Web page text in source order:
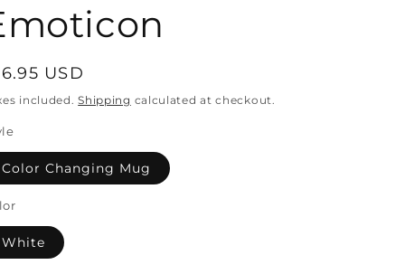
USD
included.Shipping calculated at checkout.
Color Changing Mug
White